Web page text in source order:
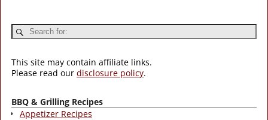
This site may contain affiliate links.
Please read our disclosure policy.
BBQ & Grilling Recipes
Appetizer Recipes